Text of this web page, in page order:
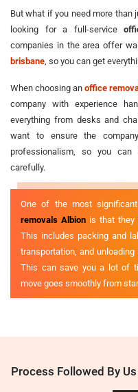
But what if you need more than
looking for a full-service
companies in the area offer
brisbane , so you can get
When choosing anoffice
company with experience
everything from desks and
want to ensure the
professionalism, so you
carefully.
One of the most
removals Albionis that they
This includes packing and
transportation, and
This can save you a lot of
move goes smoothly from
Process Followed By